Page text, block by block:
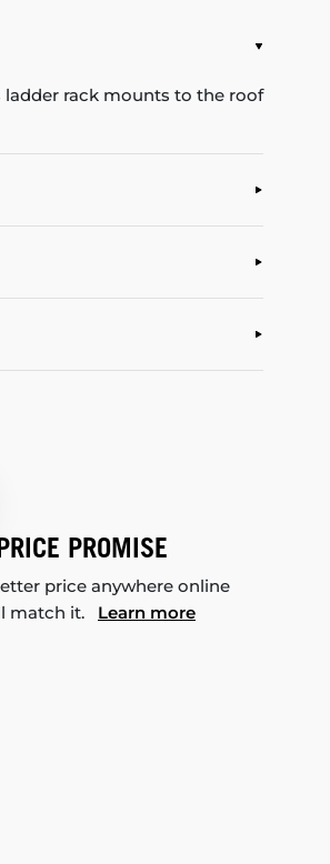
ladder rack mounts to the roof
PROMISE
price anywhere online
match it. Learn more